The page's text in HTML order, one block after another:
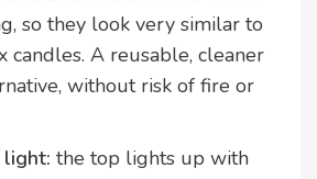
so they look very similar to
candles. A reusable, cleaner
without risk of fire or
the top lights up with